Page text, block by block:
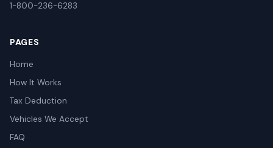
1-800-236-6283
PAGES
Home
How It Works
Tax Deduction
Vehicles We Accept
FAQ